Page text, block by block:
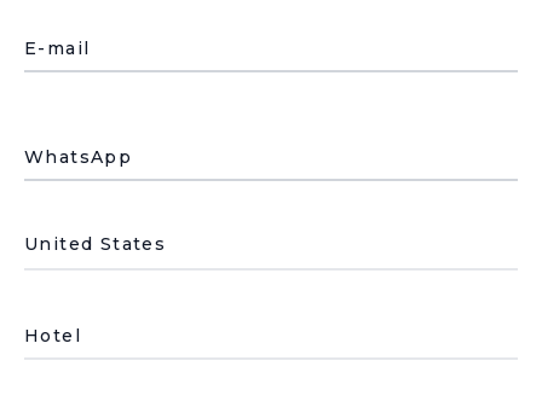
E-mail
WhatsApp
País de residencia
Hotel